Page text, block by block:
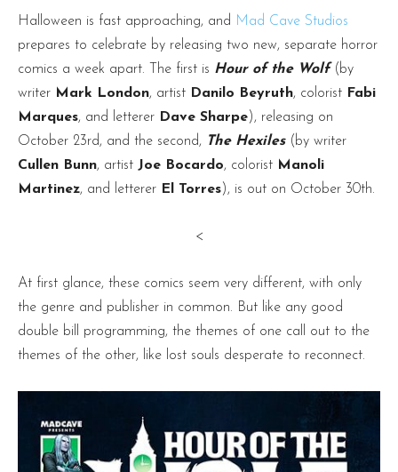
Halloween is fast approaching, and Mad Cave Studios
prepares to celebrate by releasing two new, separate horror
comics a week apart. The first is Hour of the Wolf(by
writer Mark London, artist Danilo Beyruth, colorist Fabi
Marques, and letterer Dave Sharpe), releasing on
October 23rd, and the second, The Hexiles (by writer
Cullen Bunn, artist Joe Bocardo, colorist Manoli
Martinez, and letterer El Torres), is out on October 30th.
<
At first glance, these comics seem very different, with only
the genre and publisher in common. But like any good
double bill programming, the themes of one call out to the
themes of the other, like lost souls desperate to reconnect.